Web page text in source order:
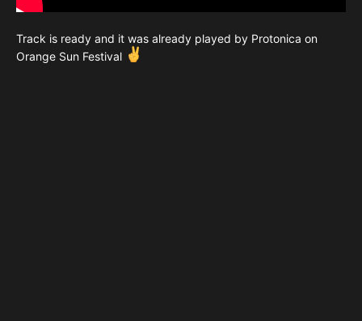
Track is ready and it was already played by Protonica on
Orange Sun Festival